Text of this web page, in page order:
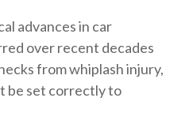
advances in car
over recent decades
from whiplash injury,
be set correctly to